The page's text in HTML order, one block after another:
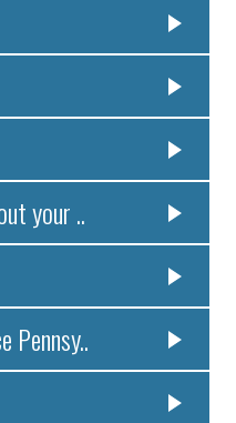
your ..
Pennsy..